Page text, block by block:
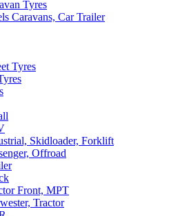
Tyres
Caravans, Car Trailer
Tyres
Skidloader, Forklift
Offroad
Front, MPT
Tractor